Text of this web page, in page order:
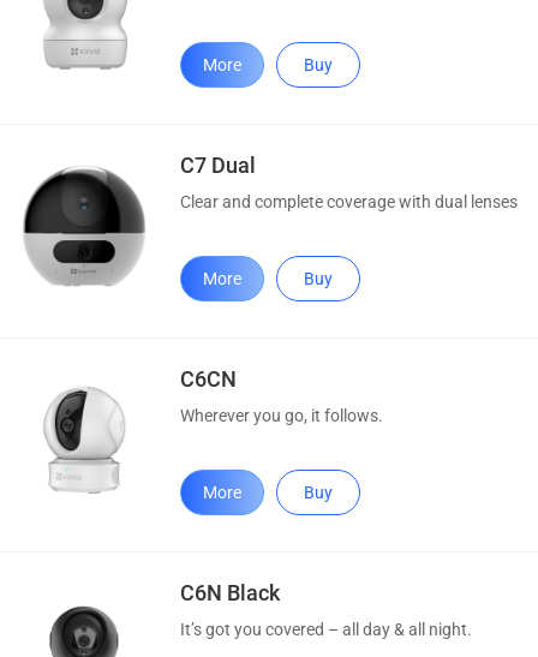
More Buy
C7 Dual
Clear and complete coverage with dual lenses
More Buy
C6CN
Wherever you go, it follows.
More Buy
C6N Black
It’s got you covered – all day & all night.